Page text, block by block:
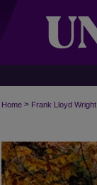
Home > Frank Lloyd